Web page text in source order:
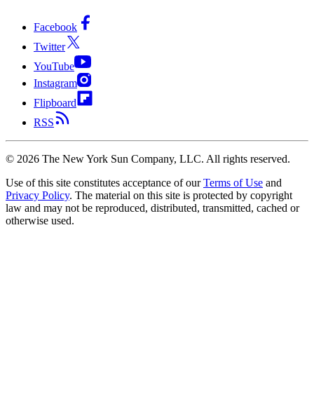
Facebook
Twitter
YouTube
Instagram
Flipboard
RSS
© 2026 The New York Sun Company, LLC. All rights reserved.
Use of this site constitutes acceptance of our Terms of Use and
Privacy Policy. The material on this site is protected by copyright
law and may not be reproduced, distributed, transmitted, cached or
otherwise used.